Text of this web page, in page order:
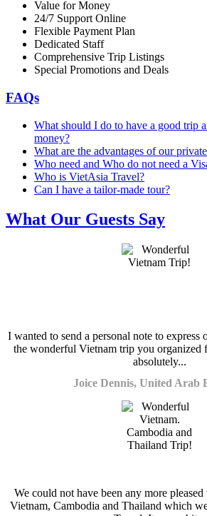
Value for Money
24/7 Support Online
Flexible Payment Plan
Dedicated Staff
Comprehensive Trip Listings
Special Promotions and Deals
FAQs
What should I do to have a good trip
money?
What are the advantages of our
Who need and Who do not need a
Who is VietAsia Travel?
Can I have a tailor-made tour?
What Our Guests Say
I wanted to send a personal note to express
the wonderful Vietnam trip you organized
absolutely...
Joice Dennis, United Arab
We could not have been any more
Vietnam, Cambodia and Thailand which